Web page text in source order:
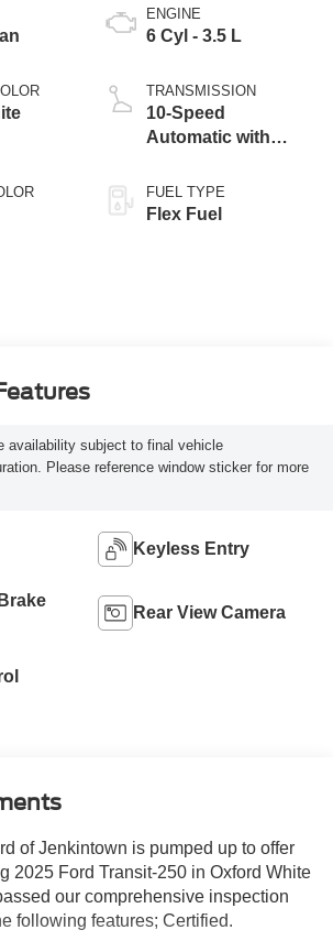
ENGINE
6 Cyl - 3.5 L
TRANSMISSION
10-Speed
Automatic with
FUEL TYPE
Flex Fuel
availability subject to final vehicle
Please reference window sticker for more
Keyless Entry
Rear View Camera
of Jenkintown is pumped up to offer
2025 Ford Transit-250 in Oxford White
our comprehensive inspection
following features; Certified.